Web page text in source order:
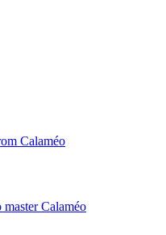
Calaméo
Calaméo